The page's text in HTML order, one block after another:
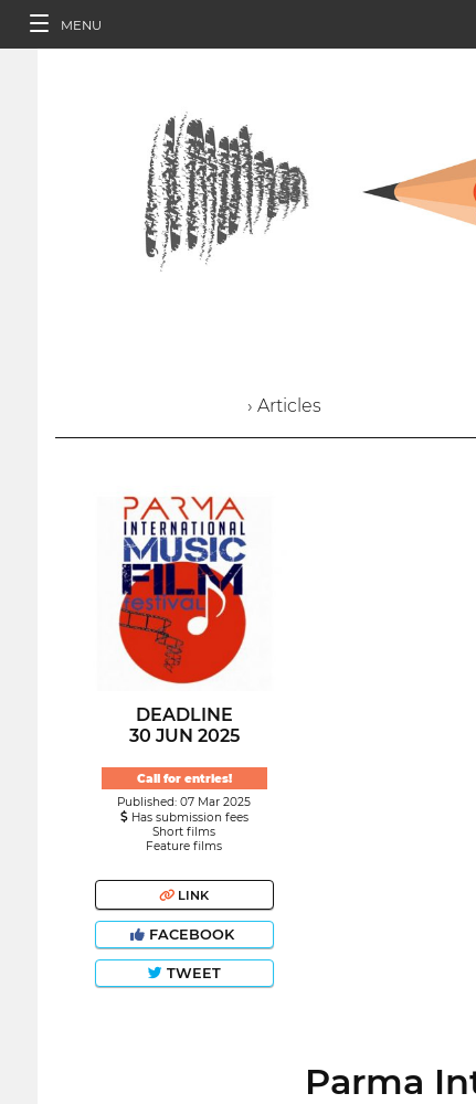
MENU
› Articles
DEADLINE
30 JUN 2025
Call for entries!
Published: 07 Mar 2025
Has submission fees
Short films
Feature films
LINK
FACEBOOK
TWEET
Parma